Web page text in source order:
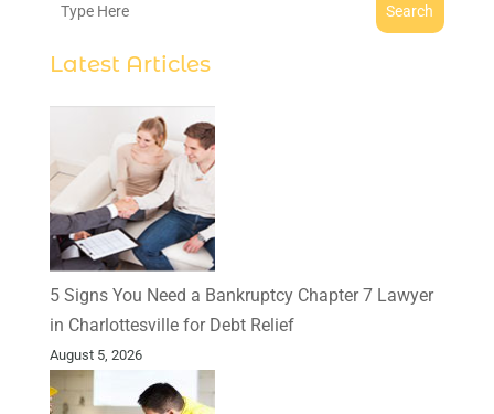
Search
Latest Articles
5 Signs You Need a Bankruptcy Chapter 7 Lawyer
in Charlottesville for Debt Relief
August 5, 2026